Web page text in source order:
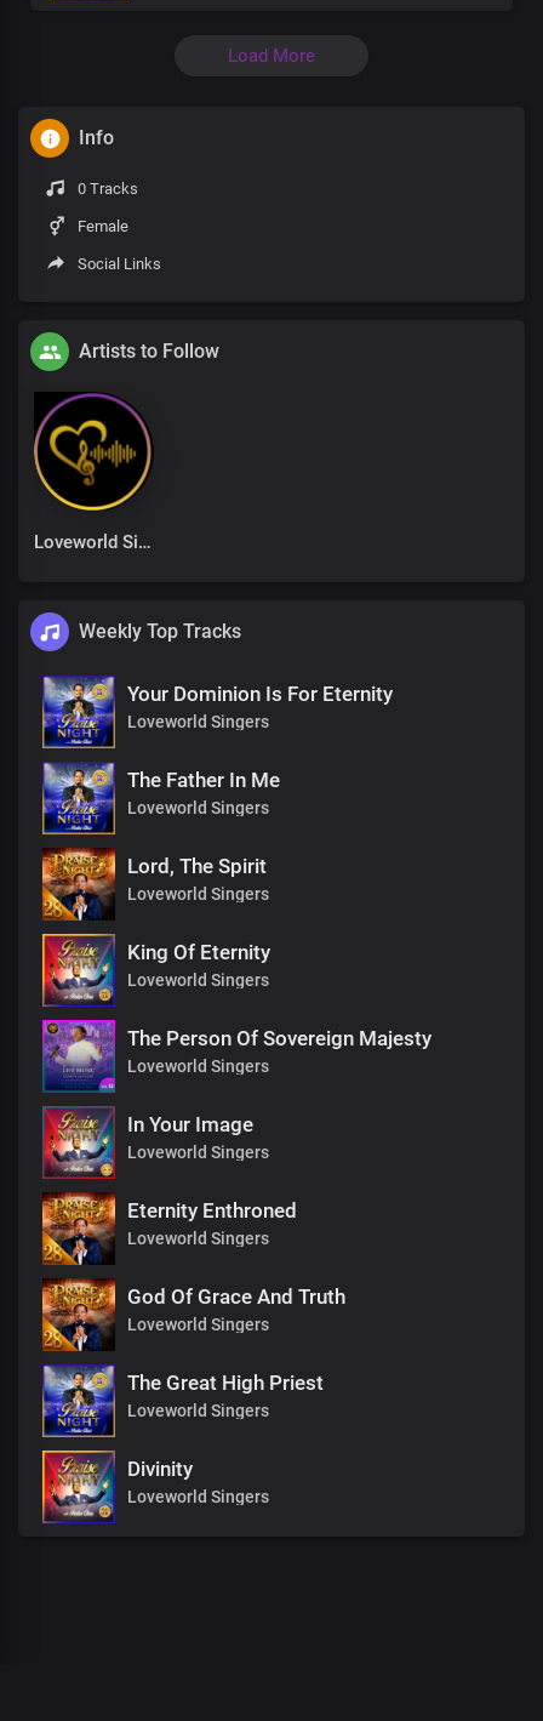
Load More
Info
0 Tracks
Female
Social Links
Artists to Follow
Loveworld Singers
Weekly Top Tracks
Your Dominion Is For Eternity
Loveworld Singers
The Father In Me
Loveworld Singers
Lord, The Spirit
Loveworld Singers
King Of Eternity
Loveworld Singers
The Person Of Sovereign Majesty
Loveworld Singers
In Your Image
Loveworld Singers
Eternity Enthroned
Loveworld Singers
God Of Grace And Truth
Loveworld Singers
The Great High Priest
Loveworld Singers
Divinity
Loveworld Singers